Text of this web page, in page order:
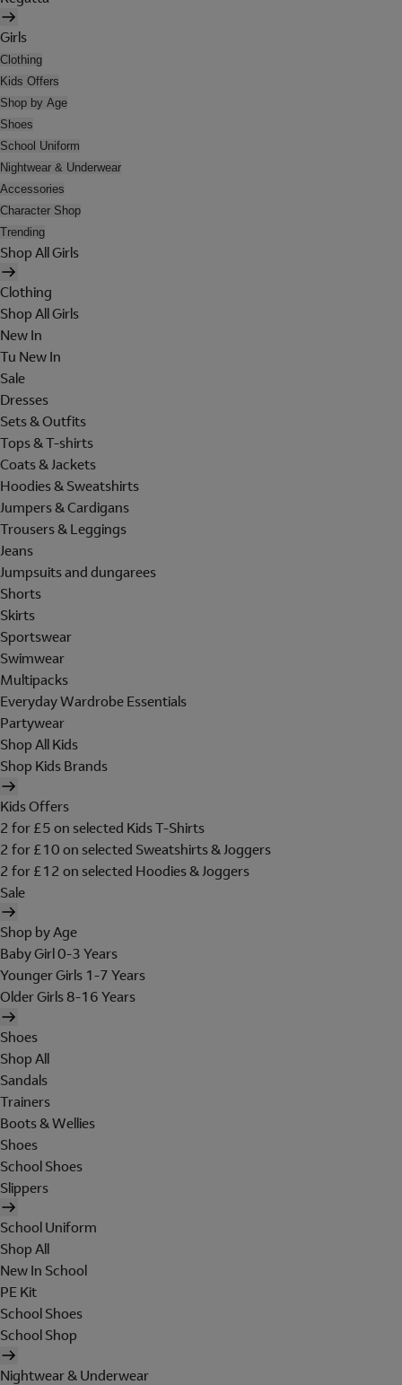
Girls
Clothing
Kids Offers
Shop by Age
Shoes
School Uniform
Nightwear & Underwear
Accessories
Character Shop
Trending
Shop All Girls
Clothing
Shop All Girls
New In
Tu New In
Sale
Dresses
Sets & Outfits
Tops & T-shirts
Coats & Jackets
Hoodies & Sweatshirts
Jumpers & Cardigans
Trousers & Leggings
Jeans
Jumpsuits and dungarees
Shorts
Skirts
Sportswear
Swimwear
Multipacks
Everyday Wardrobe Essentials
Partywear
Shop All Kids
Shop Kids Brands
Kids Offers
2 for £5 on selected Kids T-Shirts
2 for £10 on selected Sweatshirts & Joggers
2 for £12 on selected Hoodies & Joggers
Sale
Shop by Age
Baby Girl 0-3 Years
Younger Girls 1-7 Years
Older Girls 8-16 Years
Shoes
Shop All
Sandals
Trainers
Boots & Wellies
Shoes
School Shoes
Slippers
School Uniform
Shop All
New In School
PE Kit
School Shoes
School Shop
Nightwear & Underwear